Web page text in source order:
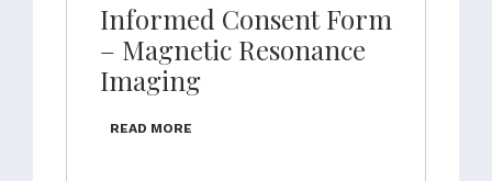
Informed Consent Form
– Magnetic Resonance
Imaging
READ MORE